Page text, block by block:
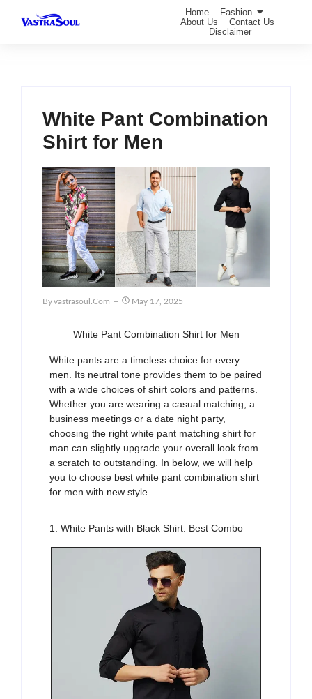
Home
Fashion
About Us
Contact Us
Disclaimer
White Pant Combination
Shirt for Men
ByVastrasoul.com May 17, 2025
White Pant Combination Shirt for Men
White pants are a timeless choice for every
men . Its neutral tone provides them to be paired
with a wide choices of shirt colors and patterns
Whether you are wearing a casual matching, a
business meetings or a date night party,
choosing the right white pant matching shirt for
man can slightly upgrade your overall look from
a scratch to outstanding. In below, we will help
you to choose best white pant combination shirt
for men with new style
1. White Pants with Black Shirt: Best Combo